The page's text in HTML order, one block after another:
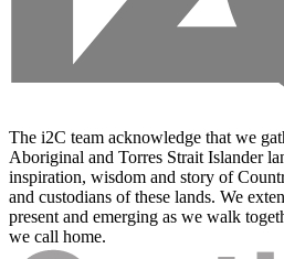
The i2C team acknowledge that we
Aboriginal and Torres Strait Islander
inspiration, wisdom and story of
and custodians of these lands. We
present and emerging as we walk
we call home.